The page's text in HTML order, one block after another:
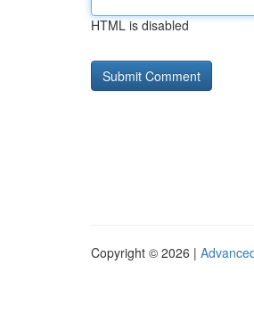
HTML is disabled
Copyright © 2026 |